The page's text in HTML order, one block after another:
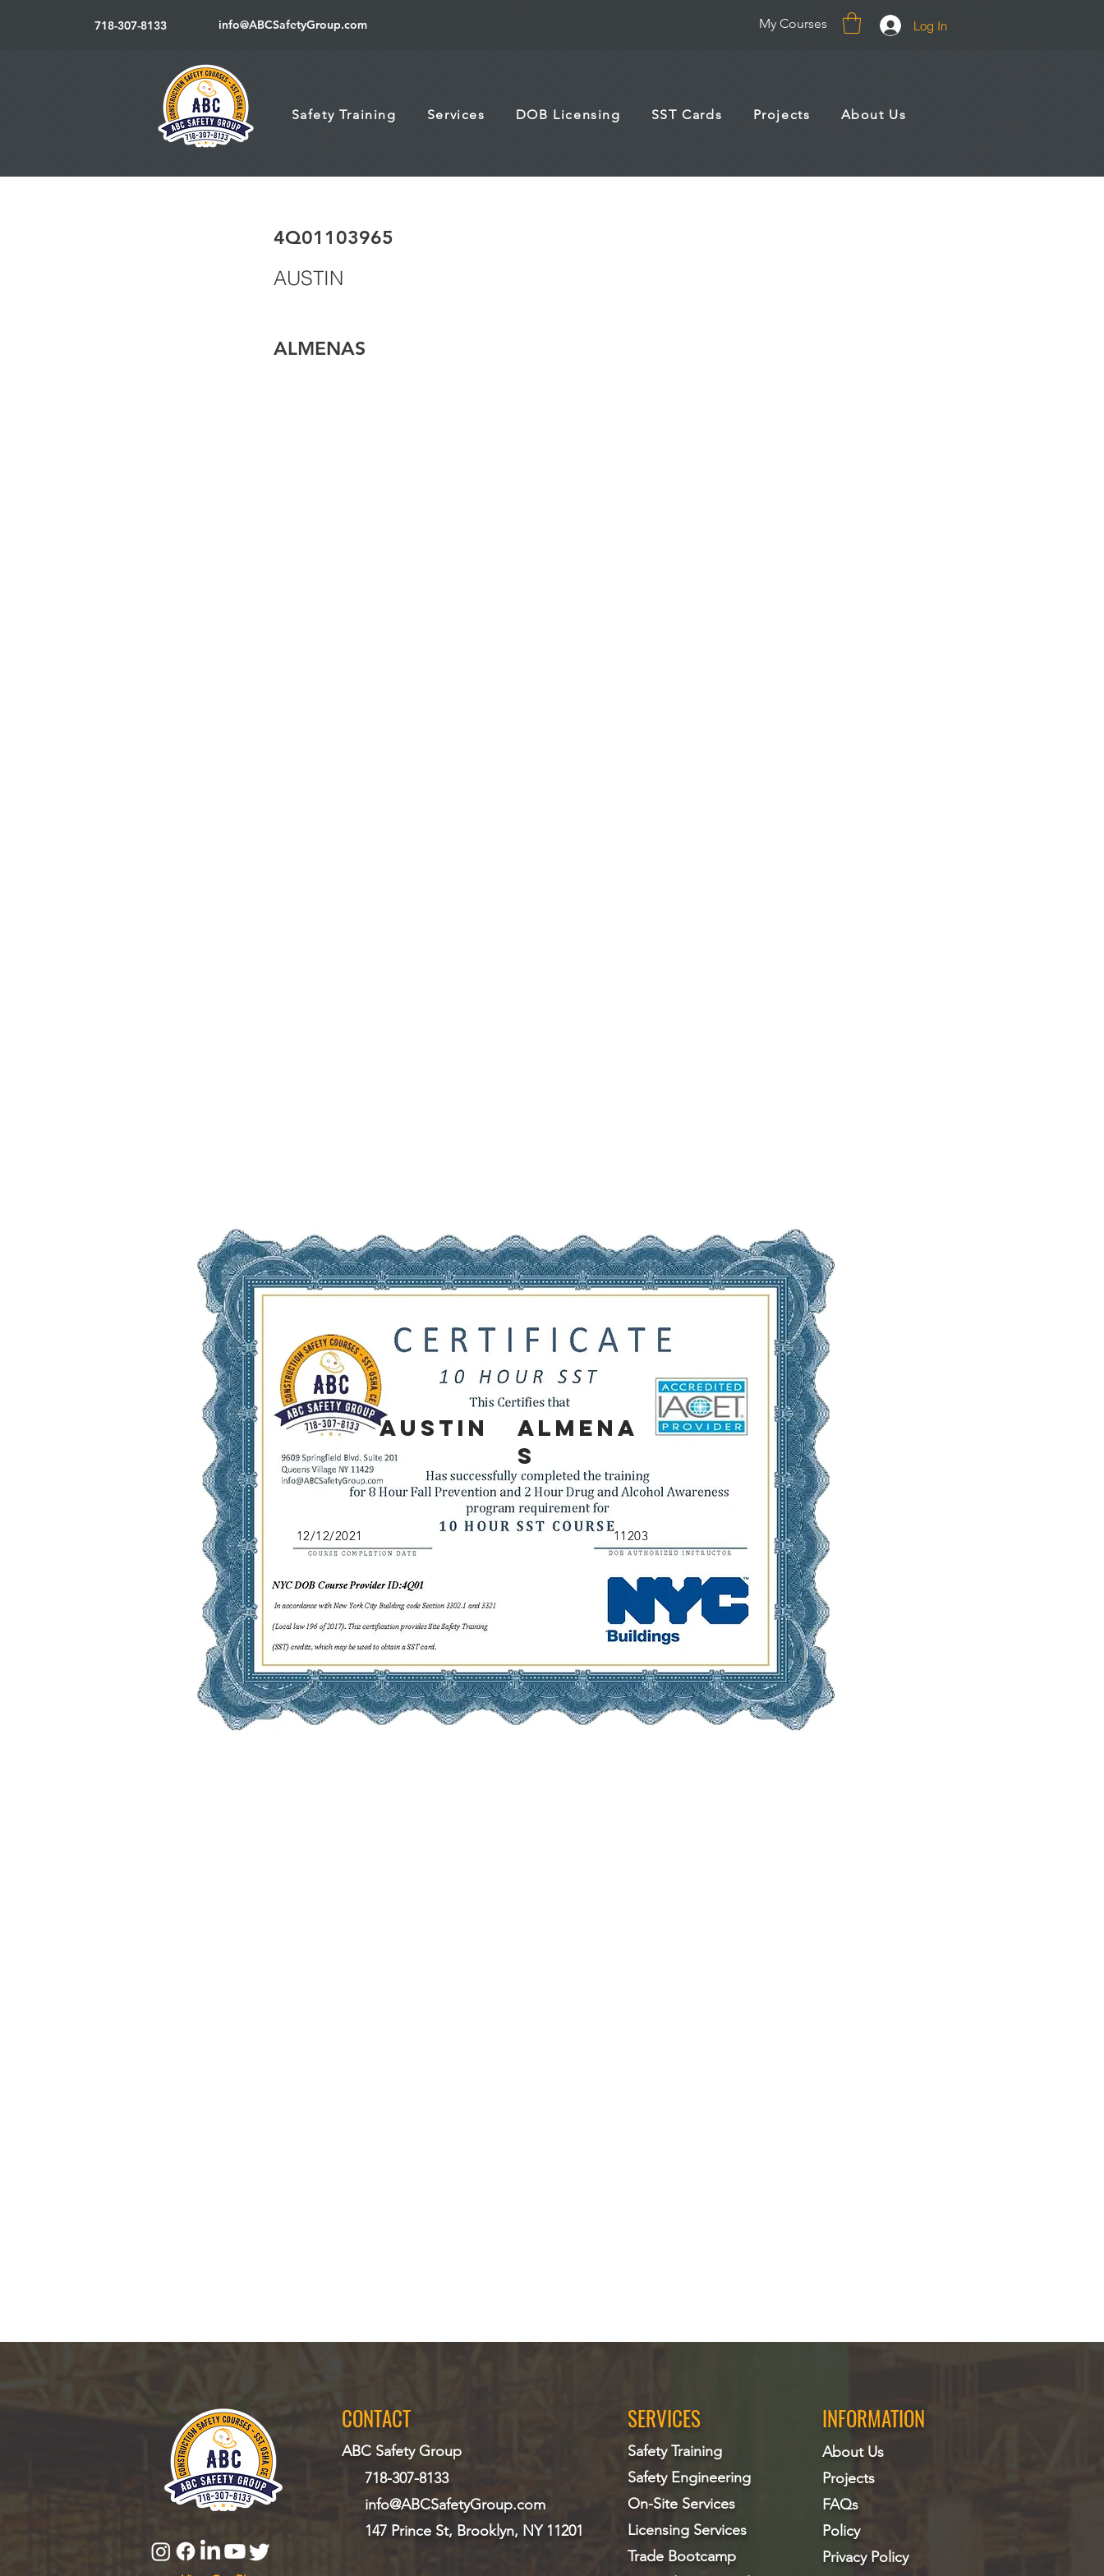
718-307-8133 info@ABCSafetyGroup.com My Courses Log In
Safety Training Services DOB Licensing SST Cards Projects About Us
4Q01103965
AUSTIN
ALMENAS
AUSTIN
ALMENA
S
12/12/2021 11203
CONTACT
ABC Safety Group
718-307-8133
info@ABCSafetyGroup.com
147 Prince St, Brooklyn, NY 11201
SERVICES
Safety Training
Safety Engineering
On-Site Services
Licensing Services
Trade Bootcamp
INFORMATION
About Us
Projects
FAQs
Policy
Privacy Policy